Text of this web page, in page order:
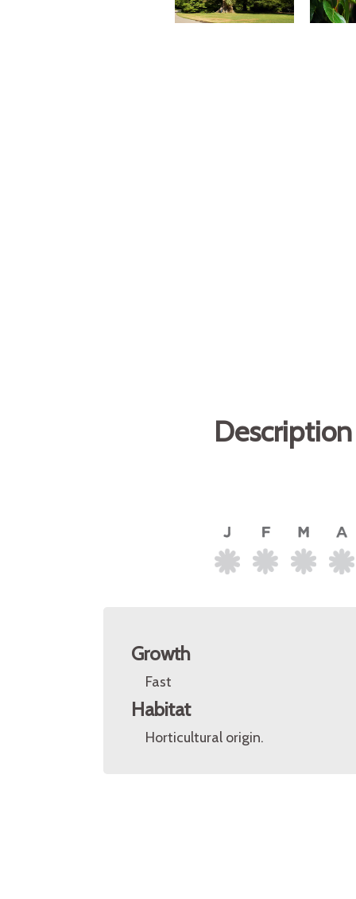
Growth
Fast
Habitat
Horticultural origin.